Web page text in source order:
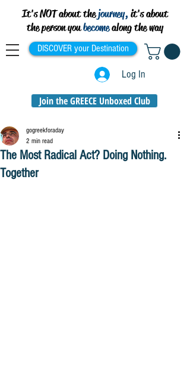
It's NOT about thejourney, it's about
the person youbecomealong the way
DISCOVER your Destination
Log In
Join the GREECE Unboxed Club
The Most Radical Act? Doing Nothing.
Together
gogreekforaday
2 min read